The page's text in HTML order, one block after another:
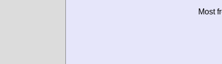
Most